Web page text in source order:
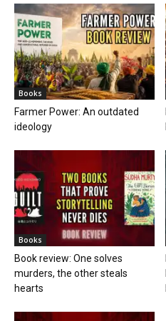
Books
Farmer Power: An outdated
ideology
Books
Book review: One solves
murders, the other steals
hearts